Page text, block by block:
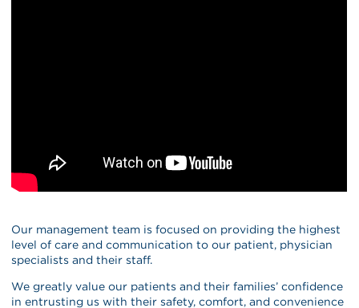
Our management team is focused on providing the highest
level of care and communication to our patient, physician
specialists and their staff.
We greatly value our patients and their families’ confidence
in entrusting us with their safety, comfort, and convenience